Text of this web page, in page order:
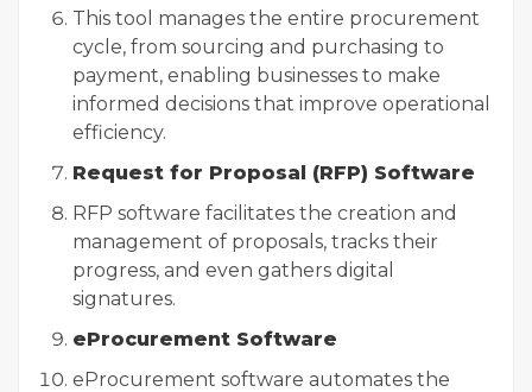
This tool manages the entire procurement
cycle, from sourcing and purchasing to
payment, enabling businesses to make
informed decisions that improve operational
efficiency.
Request for Proposal (RFP) Software
RFP software facilitates the creation and
management of proposals, tracks their
progress, and even gathers digital
signatures.
eProcurement Software
eProcurement software automates the